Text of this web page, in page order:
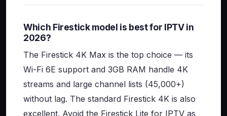
Which Firestick model is best for IPTV in
2026?
The Firestick 4K Max is the top choice — its
Wi-Fi 6E support and 3GB RAM handle 4K
streams and large channel lists (45,000+)
without lag. The standard Firestick 4K is also
excellent. Avoid the Firestick Lite for IPTV as